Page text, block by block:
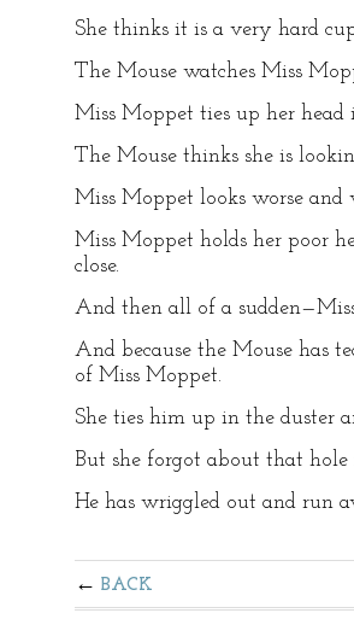
She thinks it is a very hard
The Mouse watches Miss
Miss Moppet ties up her head
The Mouse thinks she is
Miss Moppet looks worse and
Miss Moppet holds her poor
close.
And then all of a
And because the Mouse has
of Miss Moppet.
She ties him up in the duster
But she forgot about that
He has wriggled out and run
BACK